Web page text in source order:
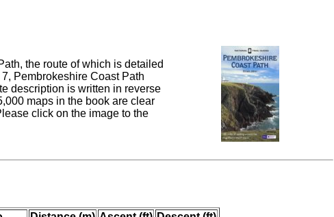
the route of which is detailed
Pembrokeshire Coast Path
description is written in reverse
maps in the book are clear
click on the image to the